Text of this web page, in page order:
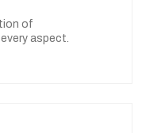
of
aspect.